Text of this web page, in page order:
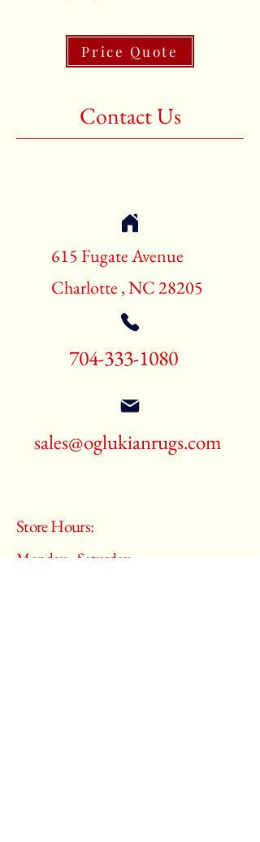
2nd Color:Light Blue
3rd Color:Beige
Price Quote
Contact Us
615 Fugate Avenue
Charlotte , NC 28205
704-333-1080
sales@oglukianrugs.com
Store Hours:
Monday - Saturday